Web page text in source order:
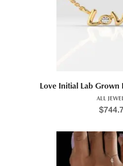
Love Initial Lab Grown
ALL
$